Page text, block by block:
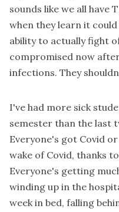
sounds like we all have
when they learn it could
ability to actually fight
compromised now
infections. They
I've had more sick
semester than the last
Everyone's got Covid
wake of Covid, thanks
Everyone's getting
winding up in the
week in bed, falling